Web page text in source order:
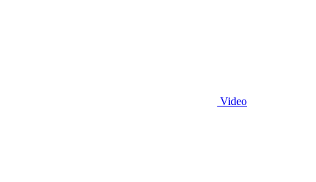
Video